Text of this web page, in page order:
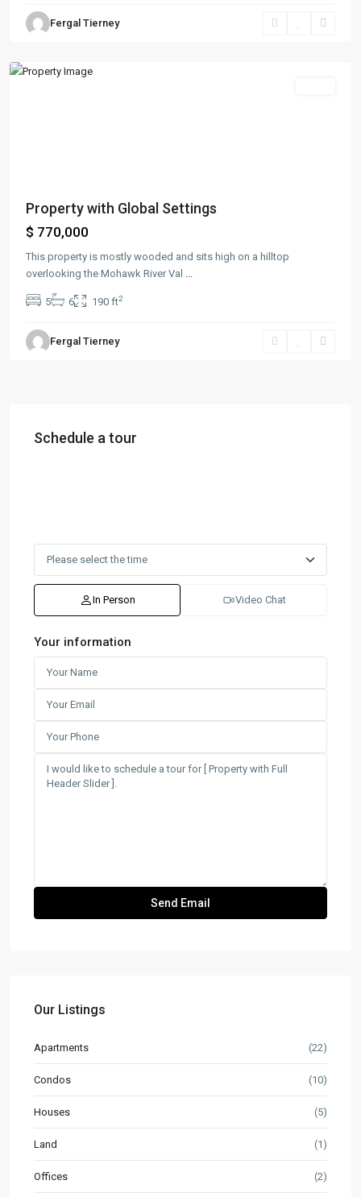
Fergal Tierney
Greenville
Jersey
Property with Global Settings
$ 770,000
This property is mostly wooded and sits high on a hilltop
overlooking the Mohawk River Val
5 6 190 ft2
Fergal Tierney
Schedule a tour
In Person Video Chat
Your information
Our Listings
Apartments (22)
Condos (10)
Houses (5)
Land (1)
Offices (2)